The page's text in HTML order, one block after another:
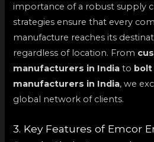
importance of a robust supply
strategies ensure that every
manufacture reaches its
regardless of location. From
manufacturers in India to bolt
manufacturers in India, we
global network of clients.
3. Key Features of Emcor